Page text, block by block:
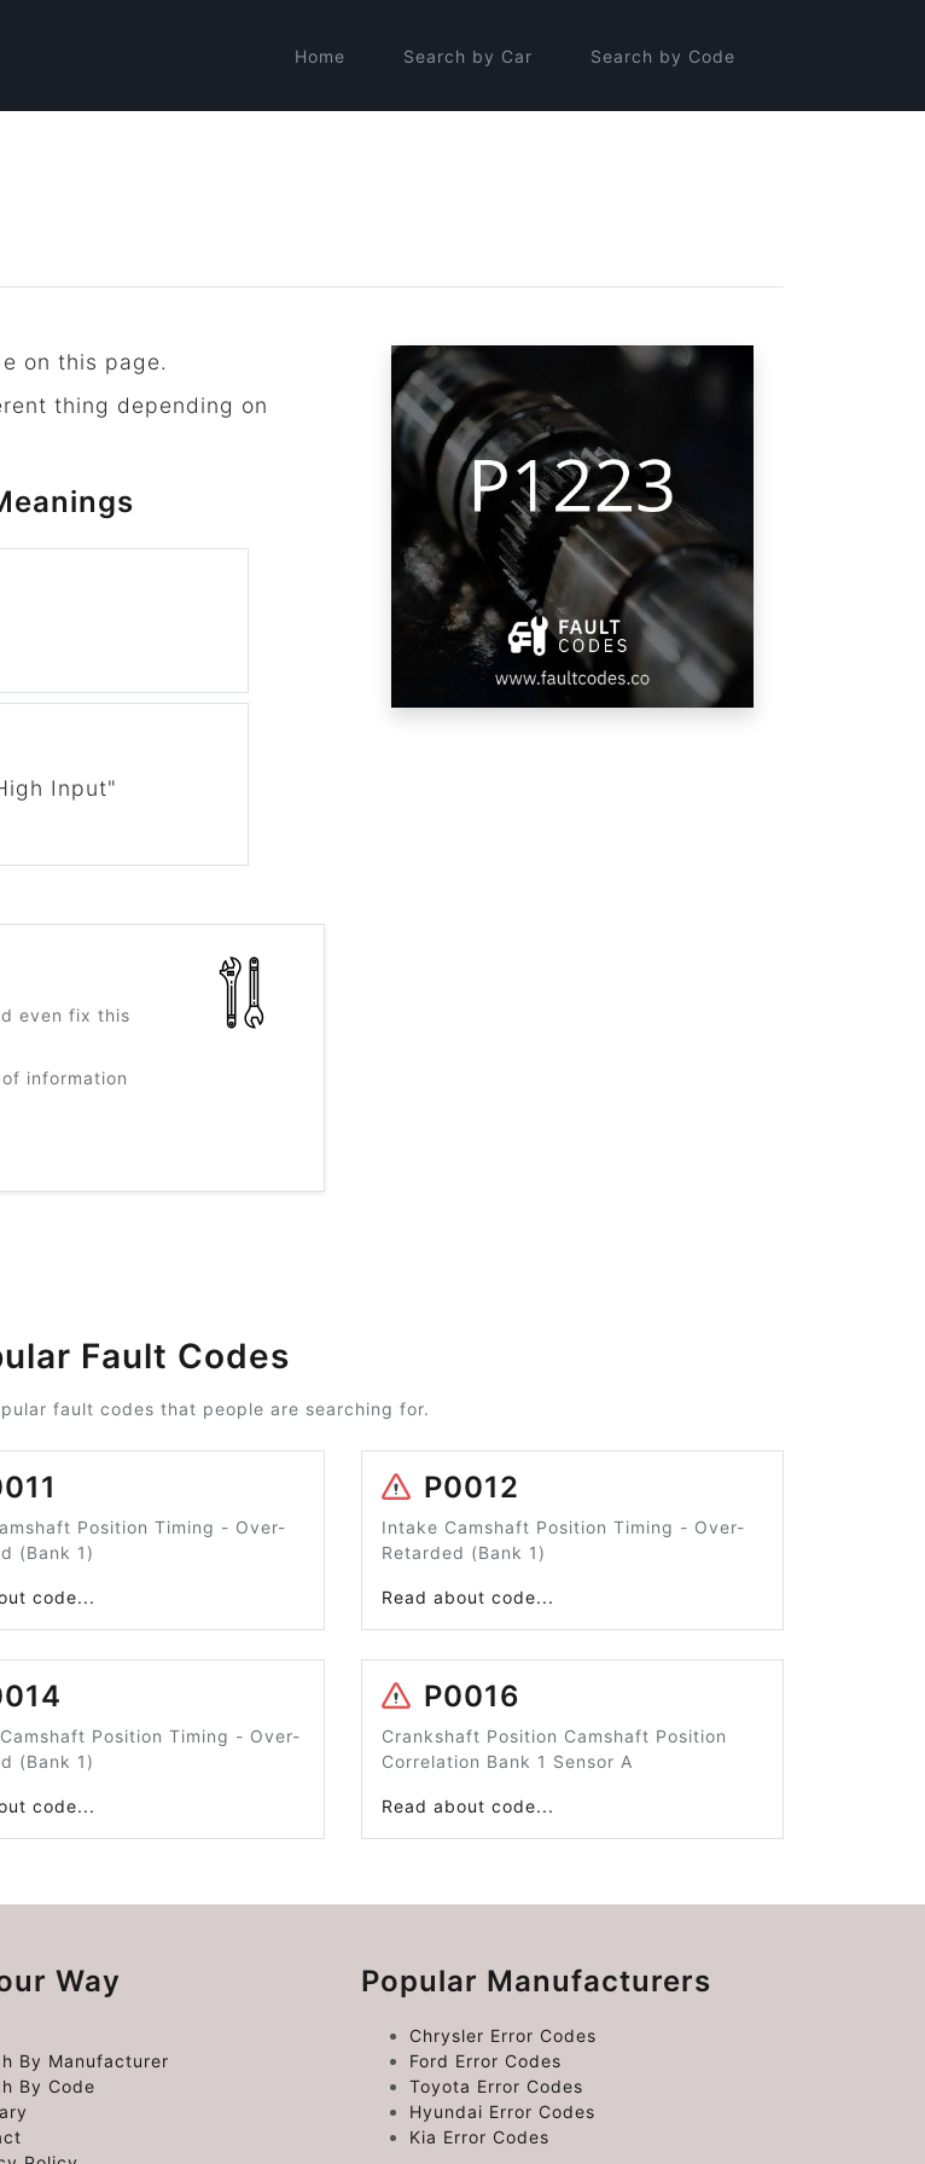
Home Search by Car Search by Code
on this page.
thing depending on
Input"
even fix this
information
Fault Codes
fault codes that people are searching for.
Position Timing - Over-
(Bank 1)
code...
P0012
Intake Camshaft Position Timing - Over-
Retarded (Bank 1)
Read about code...
Position Timing - Over-
(Bank 1)
code...
P0016
Crankshaft Position Camshaft Position
Correlation Bank 1 Sensor A
Read about code...
Way
By Manufacturer
By Code
Popular Manufacturers
Chrysler Error Codes
Ford Error Codes
Toyota Error Codes
Hyundai Error Codes
Kia Error Codes